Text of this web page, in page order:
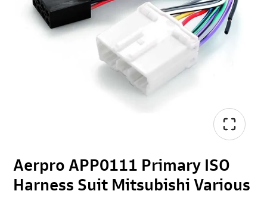
Aerpro APP0111 Primary ISO
Harness Suit Mitsubishi Various